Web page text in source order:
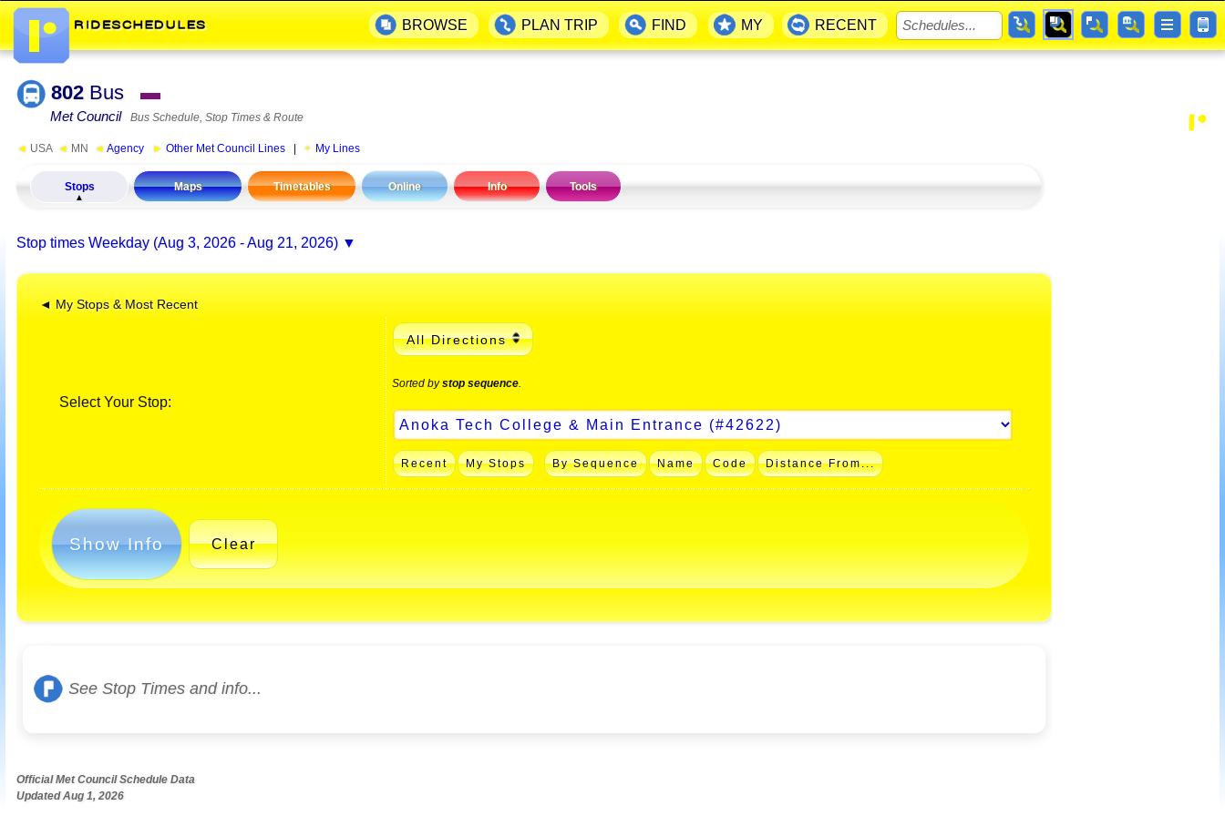
802 Bus ▬
Met Council Bus Schedule, Stop Times & Route
◄ USA ◄ MN ◄ Agency ► Other Met Council Lines My Lines
Stops Maps Timetables Online Info Tools
Stop times Weekday (Aug 3, 2026 - Aug 21, 2026)
◄ My Stops & Most Recent
Select Your Stop:
All Directions
Sorted bystop sequence
Recent My Stops By Sequence Name Code Distance From...
Show Info Clear
See Stop Times and info...
Official Met Council Schedule Data
Updated Aug 1, 2026
BROWSE PLAN TRIP FIND MY RECENT